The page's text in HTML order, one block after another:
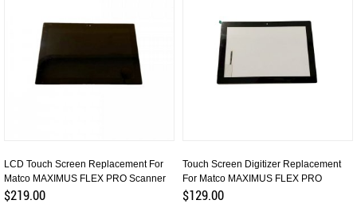
LCD Touch Screen Replacement For
Matco MAXIMUS FLEX PRO Scanner
$219.00
Touch Screen Digitizer Replacement
For Matco MAXIMUS FLEX PRO
$129.00